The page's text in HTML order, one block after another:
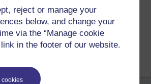
reject or manage your
below, and change your
via the “Manage cookie
in the footer of our website.
cookies
blog